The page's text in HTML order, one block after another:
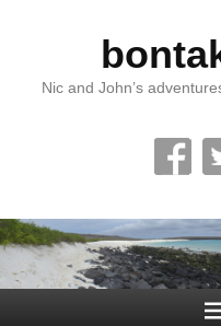
Nic and John’s